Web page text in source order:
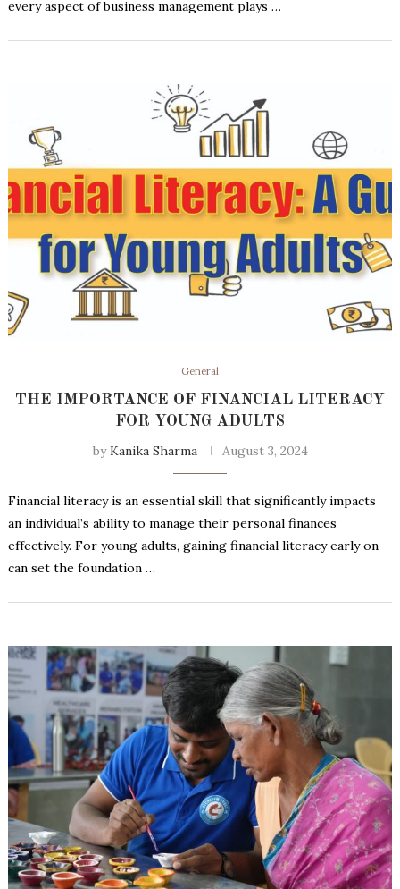
every aspect of business management plays …
General
THE IMPORTANCE OF FINANCIAL LITERACY
FOR YOUNG ADULTS
byKanika Sharma August 3, 2024
Financial literacy is an essential skill that significantly impacts
an individual’s ability to manage their personal finances
effectively. For young adults, gaining financial literacy early on
can set the foundation …